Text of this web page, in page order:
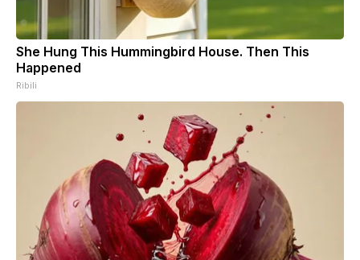
She Hung This Hummingbird House. Then This
Happened
Ribili